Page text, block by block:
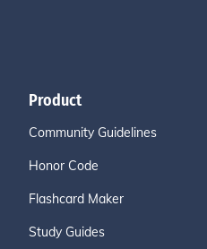
Product
Community Guidelines
Honor Code
Flashcard Maker
Study Guides